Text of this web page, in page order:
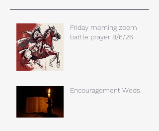
Friday morning zoom
battle prayer 8/6/26
Encouragement Weds.